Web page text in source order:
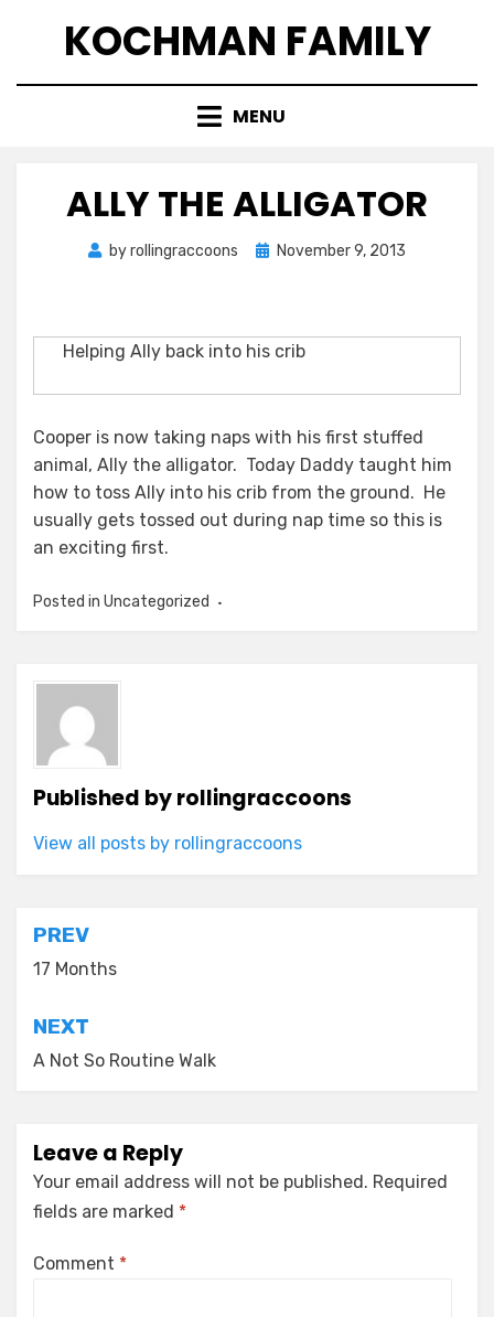
KOCHMAN FAMILY
MENU
ALLY THE ALLIGATOR
byrollingraccoons
PostedNovember 9, 2013
Helping Ally back into his crib
Cooper is now taking naps with his first stuffed
animal, Ally the alligator. Today Daddy taught him
how to toss Ally into his crib from the ground. He
usually gets tossed out during nap time so this is
an exciting first.
Posted in Uncategorized
Published byrollingraccoons
View all posts by rollingraccoons
Post
navigation
PREV
17 Months
NEXT
A Not So Routine Walk
Leave a Reply
Your email address will not be published. Required
fields are marked *
Comment *